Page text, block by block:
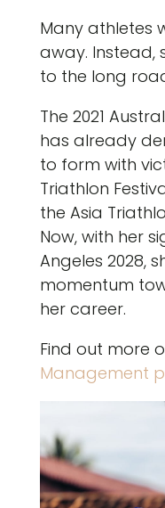
Many athletes
away. Instead,
to the long
The 2021
has already
to form with
Triathlon
the Asia
Now, with her
Angeles 2028,
momentum
her career.
Find out more
Management